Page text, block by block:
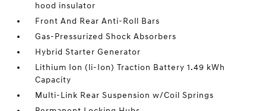
hood insulator
Front And Rear Anti-Roll Bars
Gas-Pressurized Shock Absorbers
Hybrid Starter Generator
Lithium Ion (li-Ion) Traction Battery 1.49 kWh
Capacity
Multi-Link Rear Suspension w/Coil Springs